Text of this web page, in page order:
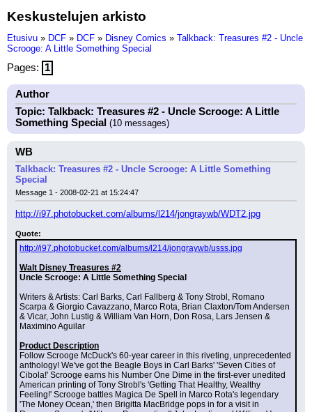
Keskustelujen arkisto
Etusivu » DCF » DCF » Disney Comics » Talkback: Treasures #2 - Uncle
Scrooge: A Little Something Special
Pages: 1
Author
Topic: Talkback: Treasures #2 - Uncle Scrooge: A Little
Something Special (10 messages)
WB
Talkback: Treasures #2 - Uncle Scrooge: A Little Something
Special
Message 1 - 2008-02-21 at 15:24:47
http://i97.photobucket.com/albums/l214/jongraywb/WDT2.jpg
Quote:
http://i97.photobucket.com/albums/l214/jongraywb/usss.jpg
Walt Disney Treasures #2
Uncle Scrooge: A Little Something Special
Writers & Artists: Carl Barks, Carl Fallberg & Tony Strobl, Romano
Scarpa & Giorgio Cavazzano, Marco Rota, Brian Claxton/Tom Andersen
& Vicar, John Lustig & William Van Horn, Don Rosa, Lars Jensen &
Maximino Aguilar
Product Description
Follow Scrooge McDuck's 60-year career in this riveting, unprecedented
anthology! We've got the Beagle Boys in Carl Barks' 'Seven Cities of
Cibola!' Scrooge earns his Number One Dime in the first-ever unedited
American printing of Tony Strobl's 'Getting That Healthy, Wealthy
Feeling!' Scrooge battles Magica De Spell in Marco Rota's legendary
'The Money Ocean,' then Brigitta MacBridge pops in for a visit in